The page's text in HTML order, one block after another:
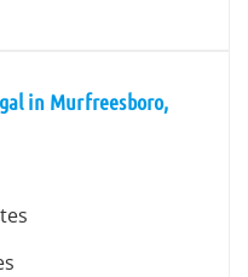
in Murfreesboro,